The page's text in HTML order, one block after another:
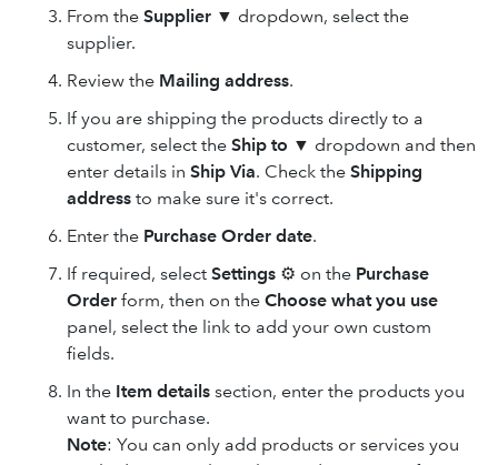
From the Supplier ▼ dropdown, select the
supplier.
Review the Mailing address.
If you are shipping the products directly to a
customer, select the Ship to ▼ dropdown and then
enter details in Ship Via. Check the Shipping
address to make sure it's correct.
Enter the Purchase Order date.
If required, select Settings ⚙ on the Purchase
Order form, then on the Choose what you use
panel, select the link to add your own custom
fields.
In the Item details section, enter the products you
want to purchase.
Note: You can only add products or services you